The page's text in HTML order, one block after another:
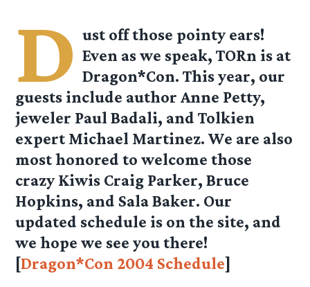
D ust off those pointy ears!
Even as we speak, TORn is at
Dragon*Con. This year, our
guests include author Anne Petty,
jeweler Paul Badali, and Tolkien
expert Michael Martinez. We are also
most honored to welcome those
crazy Kiwis Craig Parker, Bruce
Hopkins, and Sala Baker. Our
updated schedule is on the site, and
we hope we see you there!
[Dragon*Con 2004 Schedule]